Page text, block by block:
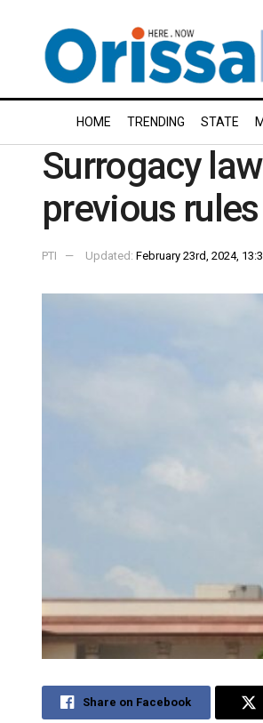
HOME TRENDING STATE
Surrogacy
previous rules
PTI Updated: February 23rd, 2024,
Share on Facebook